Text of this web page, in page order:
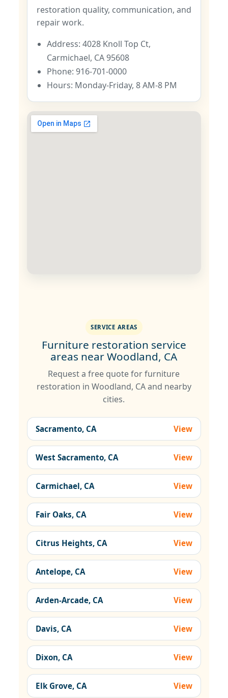
restoration quality, communication, and
repair work.
Address: 4028 Knoll Top Ct,
Carmichael, CA 95608
Phone: 916-701-0000
Hours: Monday-Friday, 8 AM-8 PM
SERVICE AREAS
Furniture restoration service
areas near Woodland, CA
Request a free quote for furniture
restoration in Woodland, CA and nearby
cities.
Sacramento, CA View
West Sacramento, CA View
Carmichael, CA View
Fair Oaks, CA View
Citrus Heights, CA View
Antelope, CA View
Arden-Arcade, CA View
Davis, CA View
Dixon, CA View
Elk Grove, CA View